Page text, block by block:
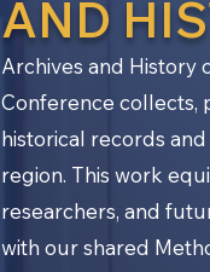
AND
Archives and History
Conference collects,
historical records
region. This work
researchers, and
with our shared